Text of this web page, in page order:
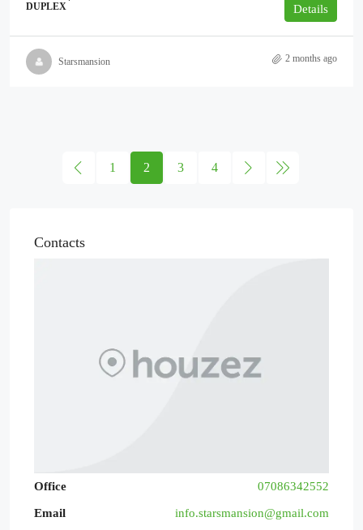
DUPLEX Details
Starsmansion 2 months ago
1 2 3 4
Contacts
Office 07086342552
Email info.starsmansion@gmail.com